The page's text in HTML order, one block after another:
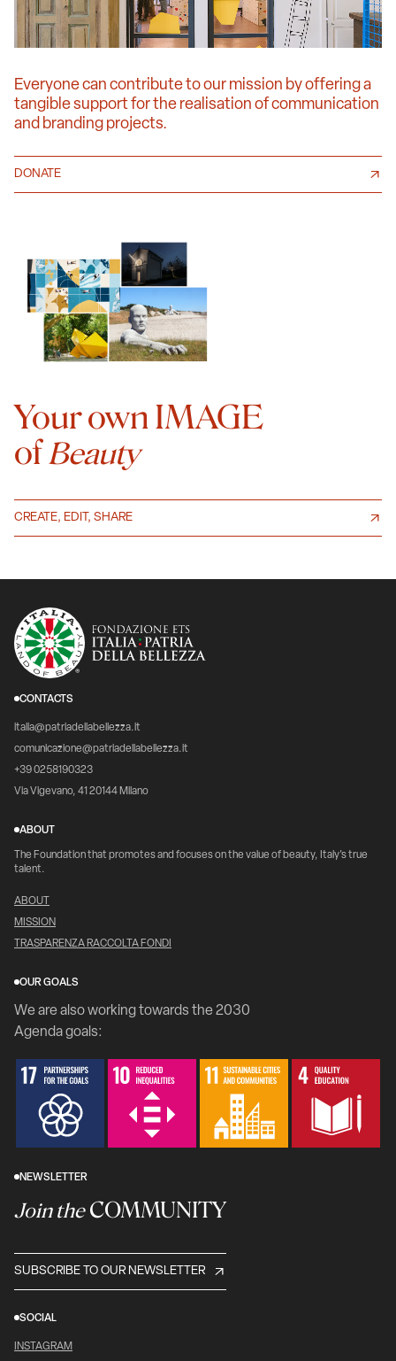
Everyone can contribute to our mission by offering a
tangible support for the realisation of communication
and branding projects.
DONATE
Your own IMAGE
of Beauty
CREATE, EDIT, SHARE
CONTACTS
italia@patriadellabellezza.it
comunicazione@patriadellabellezza.it
+39 0258190323
Via Vigevano, 41 20144 Milano
ABOUT
The Foundation that promotes and focuses on the value of beauty, Italy's true
talent.
ABOUT
MISSION
TRASPARENZA RACCOLTA FONDI
OUR GOALS
We are also working towards the 2030
Agenda goals:
NEWSLETTER
Join theCOMMUNITY
SUBSCRIBE TO OUR NEWSLETTER
SOCIAL
INSTAGRAM